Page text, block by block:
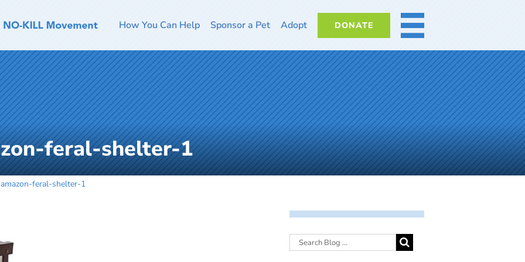
How You Can Help Sponsor a Pet Adopt DONATE MORE
feral-shelter-1
feral-shelter-1